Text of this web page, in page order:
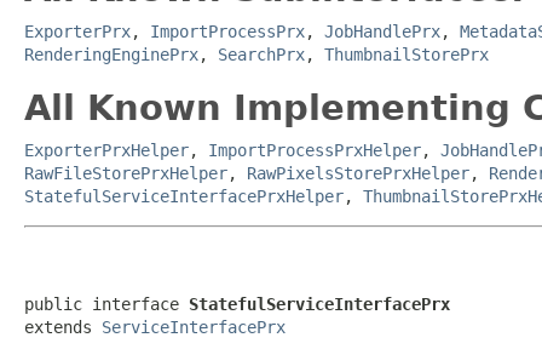
ExporterPrx, ImportProcessPrx, JobHandlePrx,
RenderingEnginePrx, SearchPrx, ThumbnailStorePrx
All Known Implementing
ExporterPrxHelper, ImportProcessPrxHelper,
RawFileStorePrxHelper, RawPixelsStorePrxHelper,
StatefulServiceInterfacePrxHelper,
public interface StatefulServiceInterfacePrx
extends ServiceInterfacePrx